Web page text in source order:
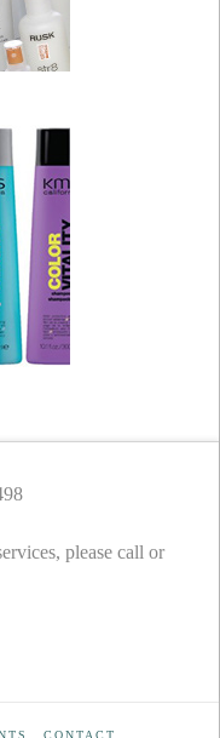
please call or
CONTACT